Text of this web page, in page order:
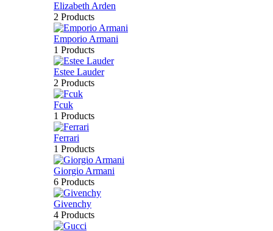
Elizabeth Arden
2 Products
Emporio Armani
1 Products
Estee Lauder
2 Products
Fcuk
1 Products
Ferrari
1 Products
Giorgio Armani
6 Products
Givenchy
4 Products